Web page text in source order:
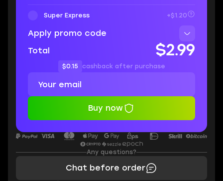
Super Express +$1.20
Apply promo code
Total
$2.99
$0.15 cashback after purchase
Buy now
Any questions?
Chat before order